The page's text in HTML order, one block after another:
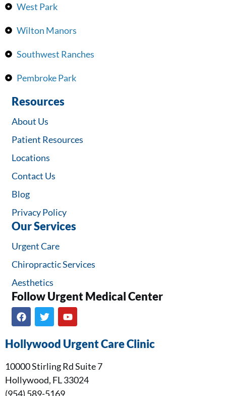
West Park
Wilton Manors
Southwest Ranches
Pembroke Park
Resources
About Us
Patient Resources
Locations
Contact Us
Blog
Privacy Policy
Our Services
Urgent Care
Chiropractic Services
Aesthetics
Follow Urgent Medical Center​
Hollywood Urgent Care Clinic
10000 Stirling Rd Suite 7
Hollywood, FL 33024
(954) 589-5169